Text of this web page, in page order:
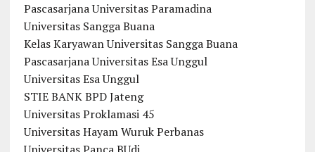
Pascasarjana Universitas Paramadina
Universitas Sangga Buana
Kelas Karyawan Universitas Sangga Buana
Pascasarjana Universitas Esa Unggul
Universitas Esa Unggul
STIE BANK BPD Jateng
Universitas Proklamasi 45
Universitas Hayam Wuruk Perbanas